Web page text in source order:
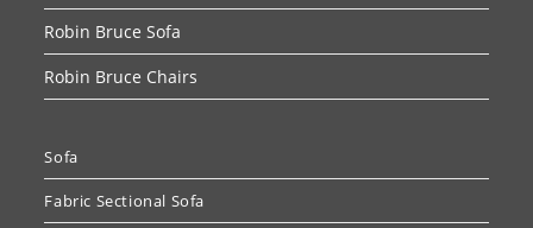
Robin Bruce Sofa
Robin Bruce Chairs
Sofa
Fabric Sectional Sofa